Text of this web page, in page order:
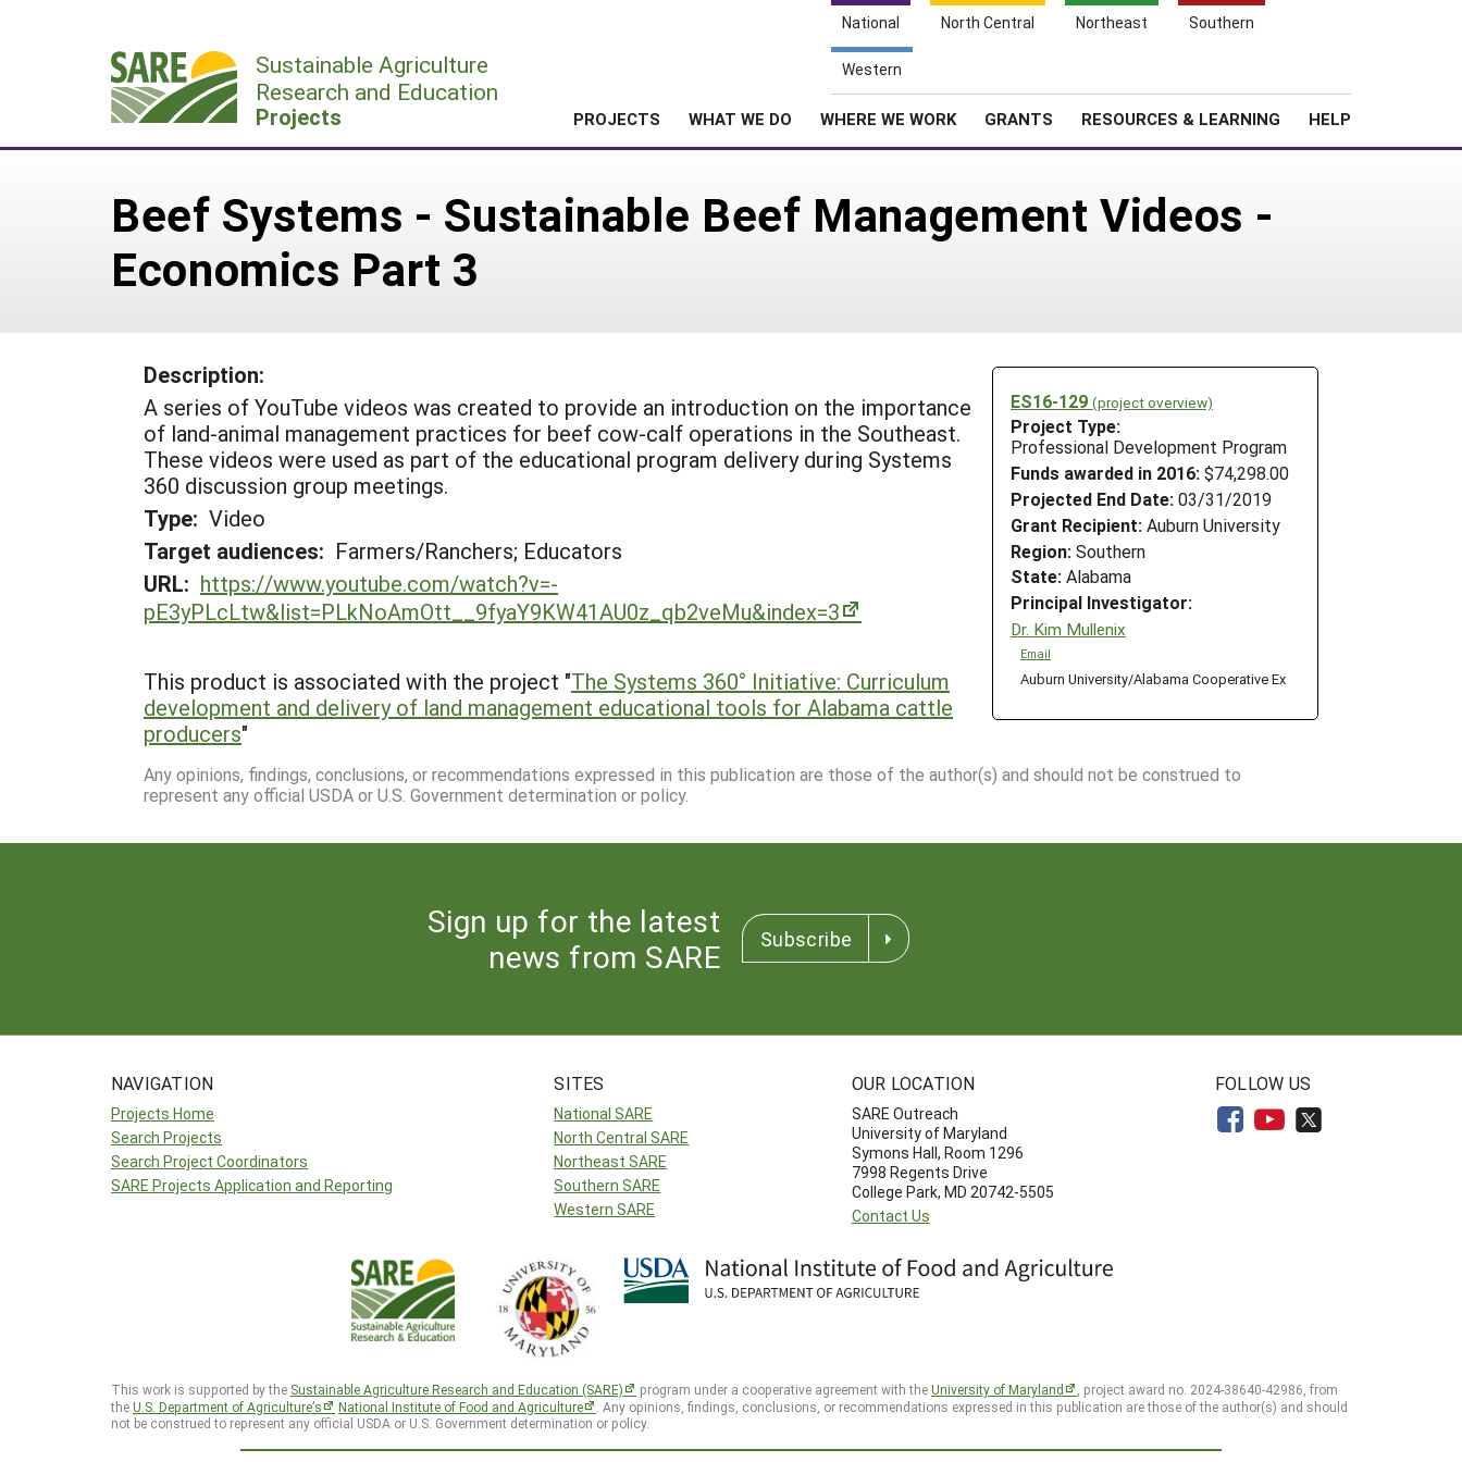
National North Central Northeast Southern
Western
Sustainable Agriculture
Research and Education
Projects PROJECTS WHAT WE DO WHERE WE WORK GRANTS RESOURCES & LEARNING HELP
Beef Systems - Sustainable Beef Management Videos -
Economics Part 3
ES16-129 (project overview)
Project Type:
Professional Development Program
Funds awarded in 2016: $74,298.00
Projected End Date: 03/31/2019
Grant Recipient: Auburn University
Region: Southern
State: Alabama
Principal Investigator:
Dr. Kim Mullenix
Email
Auburn University/Alabama Cooperative Ex
Description:
A series of YouTube videos was created to provide an introduction on the importance
of land-animal management practices for beef cow-calf operations in the Southeast.
These videos were used as part of the educational program delivery during Systems
360 discussion group meetings.
Type: Video
Target audiences: Farmers/Ranchers; Educators
URL: https://www.youtube.com/watch?v=-
pE3yPLcLtw&list=PLkNoAmOtt__9fyaY9KW41AU0z_qb2veMu&index=3
This product is associated with the project "The Systems 360° Initiative: Curriculum
development and delivery of land management educational tools for Alabama cattle
producers"
Any opinions, findings, conclusions, or recommendations expressed in this publication are those of the author(s) and should not be construed to
represent any official USDA or U.S. Government determination or policy.
Sign up for the latest
news from SARE
Subscribe
NAVIGATION
Projects Home
Search Projects
Search Project Coordinators
SARE Projects Application and Reporting
SITES
National SARE
North Central SARE
Northeast SARE
Southern SARE
Western SARE
OUR LOCATION
SARE Outreach
University of Maryland
Symons Hall, Room 1296
7998 Regents Drive
College Park, MD 20742-5505
Contact Us
FOLLOW US
This work is supported by the Sustainable Agriculture Research and Education (SARE) program under a cooperative agreement with theUniversity of Maryland
, project award no. 2024-38640-42986, from
theU.S. Department of Agriculture’s National Institute of Food and Agriculture
. Any opinions, findings, conclusions, or recommendations expressed in this publication are those of the author(s) and should
not be construed to represent any official USDA or U.S. Government determination or policy.